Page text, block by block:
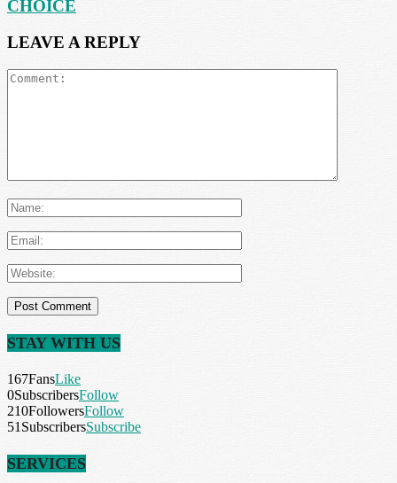
CHOICE
LEAVE A REPLY
STAY WITH US
167FansLike
0SubscribersFollow
210FollowersFollow
51SubscribersSubscribe
SERVICES